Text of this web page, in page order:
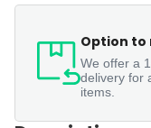
Option to
We offer a
delivery for
items.